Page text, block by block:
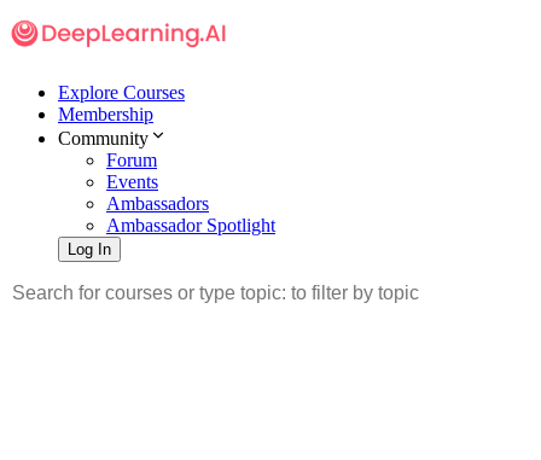
Explore Courses
Membership
Community
Forum
Events
Ambassadors
Ambassador Spotlight
Log In